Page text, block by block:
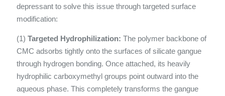
depressant to solve this issue through targeted surface
modification:
(1) Targeted Hydrophilization: The polymer backbone of
CMC adsorbs tightly onto the surfaces of silicate gangue
through hydrogen bonding. Once attached, its heavily
hydrophilic carboxymethyl groups point outward into the
aqueous phase. This completely transforms the gangue